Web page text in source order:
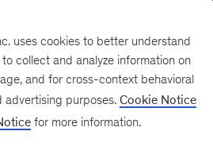
uses cookies to better understand
collect and analyze information on
and for cross-context behavioral
purposes. Cookie Notice
for more information.